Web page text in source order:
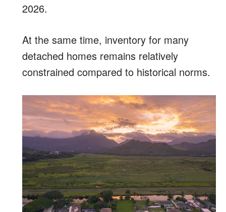
2026.
At the same time, inventory for many
detached homes remains relatively
constrained compared to historical norms.